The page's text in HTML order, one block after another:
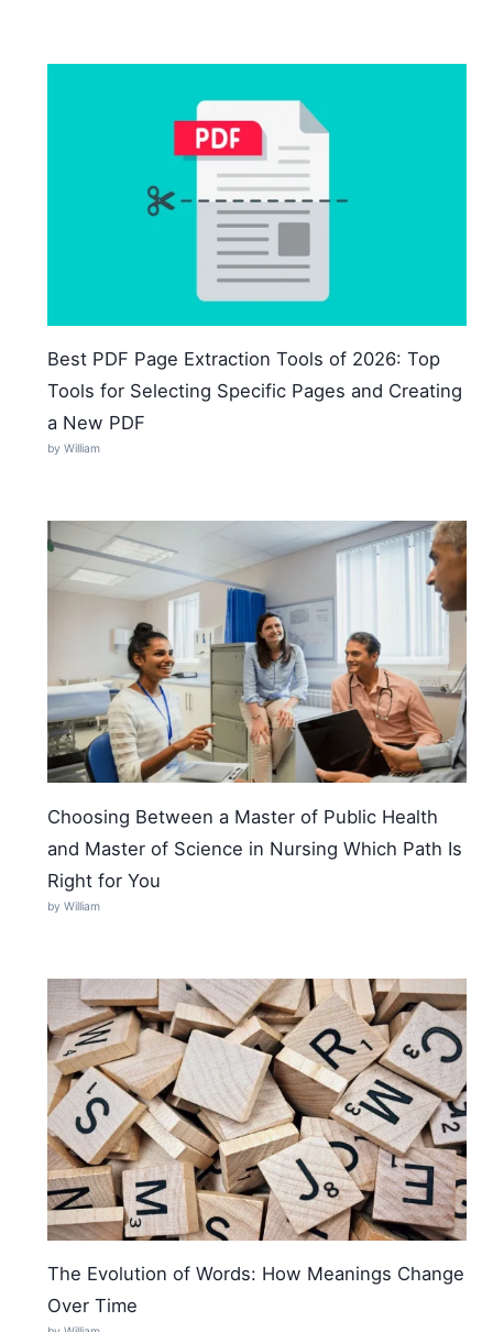
Best PDF Page Extraction Tools of 2026: Top
Tools for Selecting Specific Pages and Creating
a New PDF
by William
Choosing Between a Master of Public Health
and Master of Science in Nursing Which Path Is
Right for You
by William
The Evolution of Words: How Meanings Change
Over Time